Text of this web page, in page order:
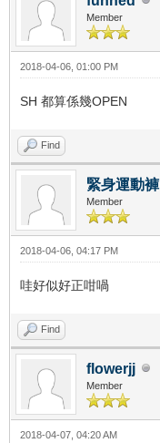
Member
2018-04-06, 01:00 PM
SH 都算係幾OPEN
Find
緊身運動褲
Member
2018-04-06, 04:17 PM
哇好似好正咁喎
Find
flowerjj
Member
2018-04-07, 04:20 AM